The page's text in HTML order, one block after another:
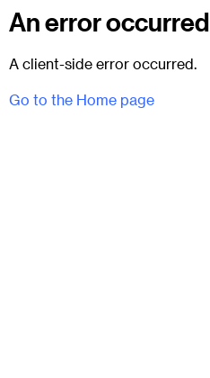
An error occurred
A client-side error occurred.
Go to the Home page